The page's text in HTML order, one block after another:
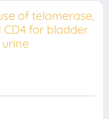
of telomerase,
for bladder